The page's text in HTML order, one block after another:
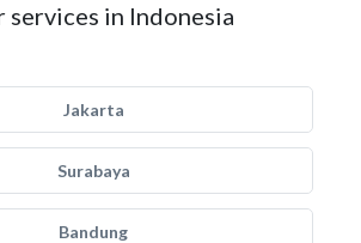
services in Indonesia
Jakarta
Surabaya
Bandung